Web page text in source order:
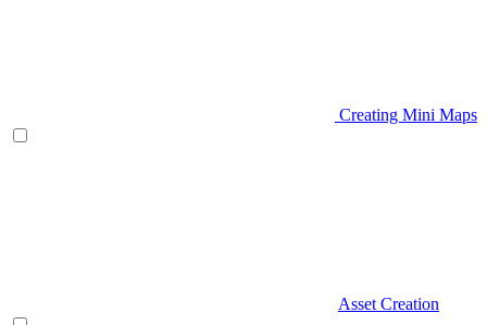
Creating Mini Maps
Asset Creation